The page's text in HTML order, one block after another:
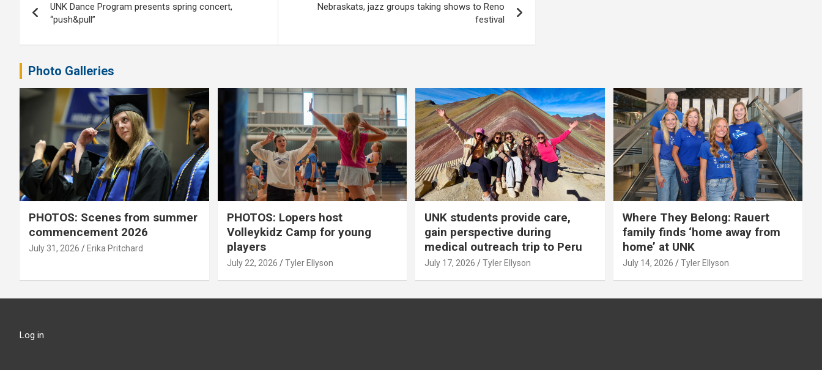
navigation
UNK Dance Program presents spring concert,
“push&pull”
Nebraskats, jazz groups taking shows to Reno
festival
Photo Galleries
PHOTOS: Scenes from summer
commencement 2026
July 31, 2026 Erika Pritchard
PHOTOS: Lopers host
Volleykidz Camp for young
players
July 22, 2026 Tyler Ellyson
UNK students provide care,
gain perspective during
medical outreach trip to Peru
July 17, 2026 Tyler Ellyson
Where They Belong: Rauert
family finds ‘home away from
home’ at UNK
July 14, 2026 Tyler Ellyson
Log in